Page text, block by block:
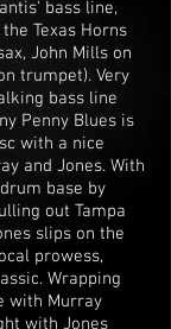
bass line,
Texas Horns
John Mills on
trumpet). Very
bass line
Penny Blues is
with a nice
and Jones. With
base by
out Tampa
slips on the
prowess,
Wrapping
with Murray
with Jones